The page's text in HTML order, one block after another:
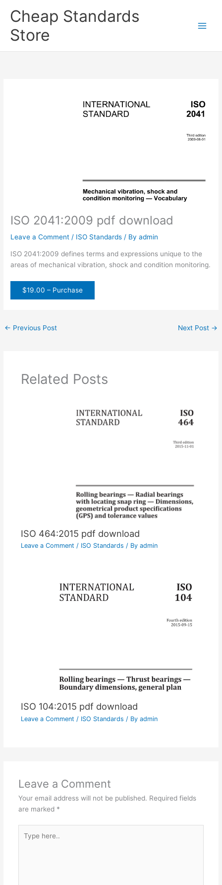
Cheap Standards
Store
ISO 2041:2009 pdf download
Leave a Comment / ISO Standards / Byadmin
ISO 2041:2009 defines terms and expressions unique to the
areas of mechanical vibration, shock and condition monitoring.
$19.00 – Purchase
← Previous Post Next Post →
Related Posts
ISO 464:2015 pdf download
Leave a Comment / ISO Standards / By admin
ISO 104:2015 pdf download
Leave a Comment / ISO Standards / By admin
Leave a Comment
Your email address will not be published. Required fields
are marked *
here..